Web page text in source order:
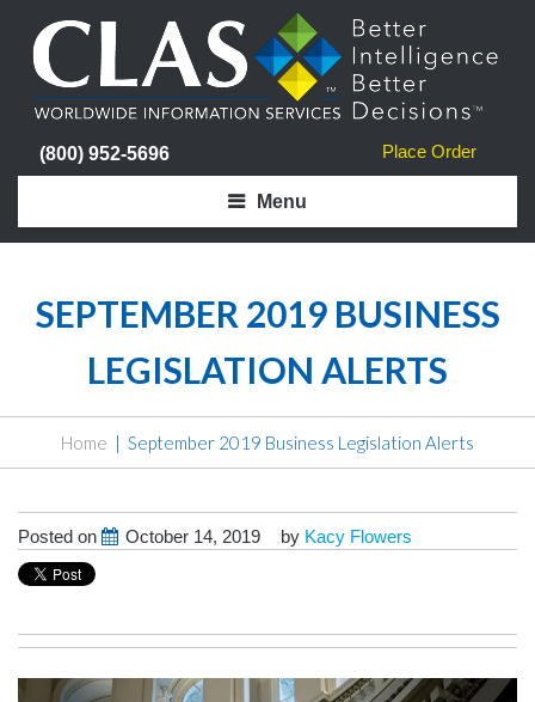
Place Order
(800) 952-5696
Menu
SEPTEMBER 2019 BUSINESS
LEGISLATION ALERTS
Home September 2019 Business Legislation Alerts
Posted on October 14, 2019 by Kacy Flowers